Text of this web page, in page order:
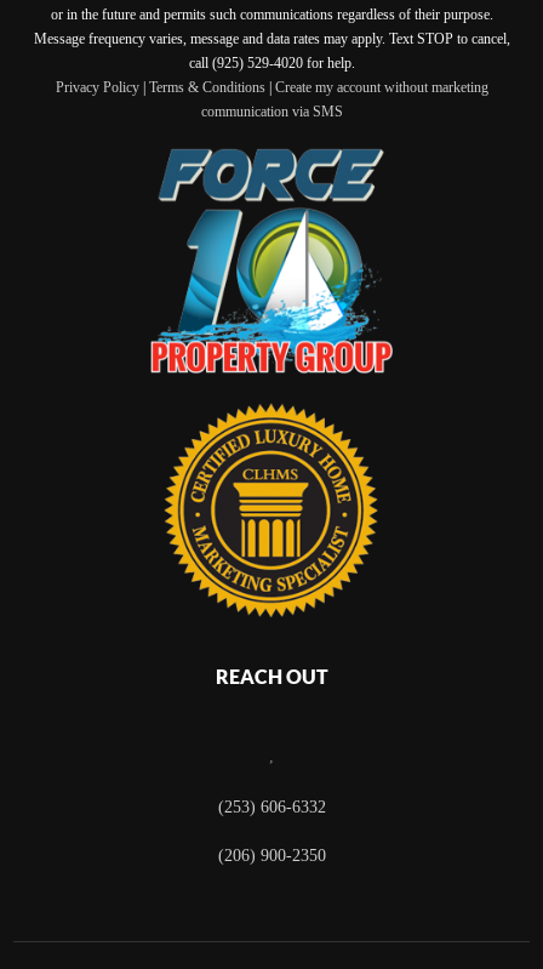
or in the future and permits such communications regardless of their purpose.
Message frequency varies, message and data rates may apply. Text STOP to cancel,
call (925) 529-4020 for help.
Privacy Policy| Terms & Conditions| Create my account without marketing
communication via SMS
REACH OUT
,
(253) 606-6332
(206) 900-2350